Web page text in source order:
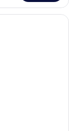
white chairs and a